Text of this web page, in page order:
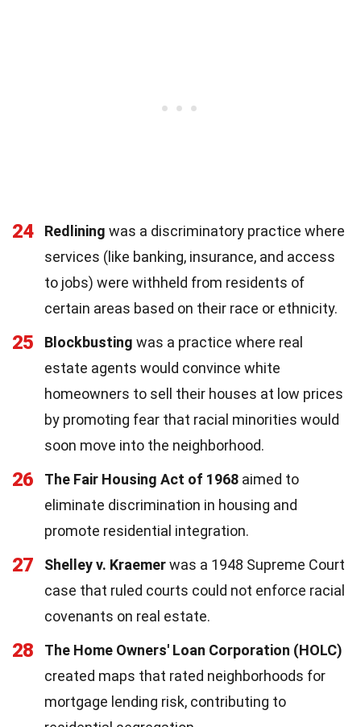
24 Redlining was a discriminatory practice where
services (like banking, insurance, and access
to jobs) were withheld from residents of
certain areas based on their race or ethnicity.
25 Blockbusting was a practice where real
estate agents would convince white
homeowners to sell their houses at low prices
by promoting fear that racial minorities would
soon move into the neighborhood.
26 The Fair Housing Act of 1968 aimed to
eliminate discrimination in housing and
promote residential integration.
27 Shelley v. Kraemerwas a 1948 Supreme Court
case that ruled courts could not enforce racial
covenants on real estate.
28
The Home Owners' Loan Corporation (HOLC)
created maps that rated neighborhoods for
mortgage lending risk, contributing to